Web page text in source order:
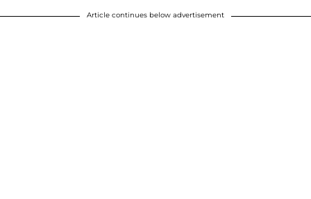
Article continues below advertisement